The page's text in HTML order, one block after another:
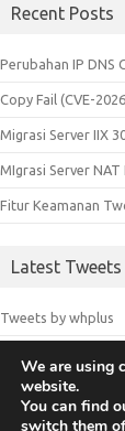
Recent Posts
Perubahan IP DNS
Copy Fail (CVE-
Migrasi Server IIX
MIgrasi Server
Fitur Keamanan
Latest Tweets
Tweets by whplus
© 2018
We are using
website.
You can find
switch them